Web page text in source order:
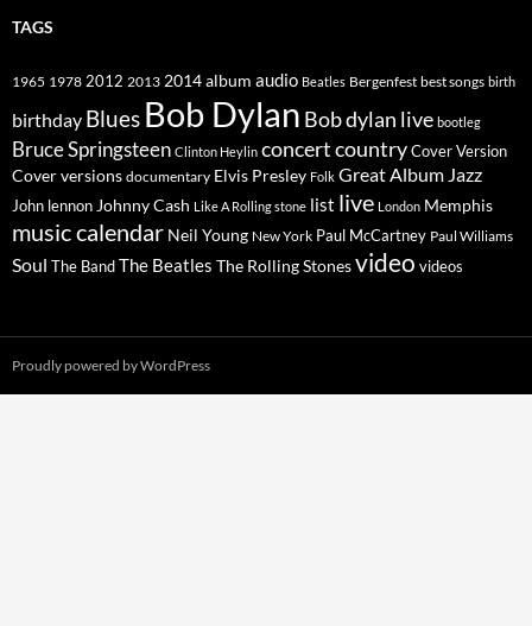
TAGS
1965 1978 2012 2013 2014album audio Beatles Bergenfest best songs birth
birthday Blues Bob Dylan Bob dylan live bootleg
Bruce Springsteen Clinton Heylin concertcountryCover Version
Cover versions documentary Elvis Presley Folk Great Album Jazz
John lennon Johnny Cash Like A Rolling stone list live London Memphis
music calendar Neil Young New York Paul McCartney Paul Williams
Soul The BandThe Beatles The Rolling Stonesvideo videos
Proudly powered by WordPress